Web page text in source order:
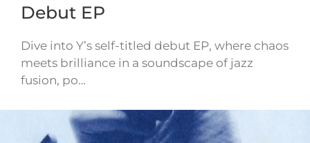
Debut EP
Dive into Y’s self-titled debut EP, where chaos
meets brilliance in a soundscape of jazz
fusion, po…